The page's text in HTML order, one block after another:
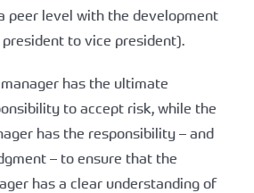
peer level with the development
president to vice president).
has the ultimate
to accept risk, while the
has the responsibility – and
– to ensure that the
has a clear understanding of